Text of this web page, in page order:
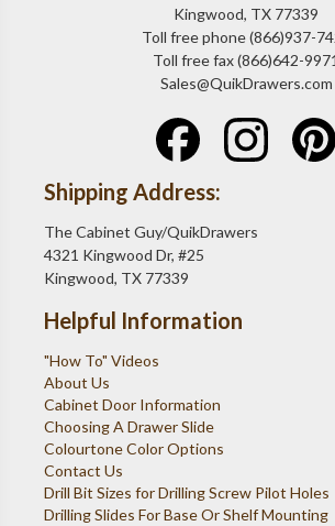
Kingwood, TX 77339
Toll free phone (866)937-
Toll free fax (866)642-9971
Sales@QuikDrawers.com
Shipping Address:
The Cabinet Guy/QuikDrawers
4321 Kingwood Dr, #25
Kingwood, TX 77339
Helpful Information
"How To" Videos
About Us
Cabinet Door Information
Choosing A Drawer Slide
Colourtone Color Options
Contact Us
Drill Bit Sizes for Drilling Screw Pilot Holes
Drilling Slides For Base Or Shelf Mounting